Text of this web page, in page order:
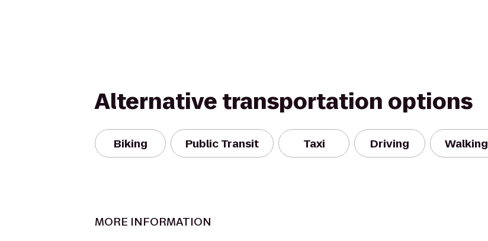
Alternative transportation options
Biking Public Transit Taxi Driving Walking
MORE INFORMATION